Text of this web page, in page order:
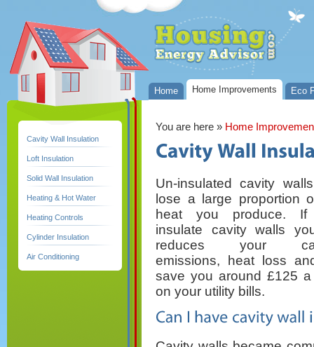
Home Home Improvements Eco
Cavity Wall Insulation
Loft Insulation
Solid Wall Insulation
Heating & Hot Water
Heating Controls
Cylinder Insulation
Air Conditioning
You are here » Home
Un-insulated cavity
lose a large proportion
heat you produce. If
insulate cavity walls
reduces your
emissions, heat loss
save you around £125
on your utility bills.